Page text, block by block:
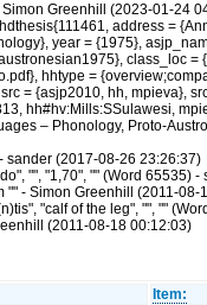
Greenhill (2023-01-24
address =
year = {1975},
class_loc
hhtype =
= {asjp2010, hh, mpieva},
hh#hv:Mills:SSulawesi,
– Phonology, Proto-
sander (2017-08-26 23:26:37)
"", "1,70", "" (Word 65535)
"" - Simon Greenhill (2011-08-
"calf of the leg", "", ""
(2011-08-18 00:12:03)
Item: